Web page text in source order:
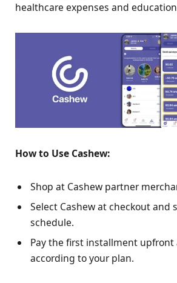
healthcare expenses and
How to Use Cashew:
Shop at Cashew partner
Select Cashew at checkout and
schedule.
Pay the first installment
according to your plan.